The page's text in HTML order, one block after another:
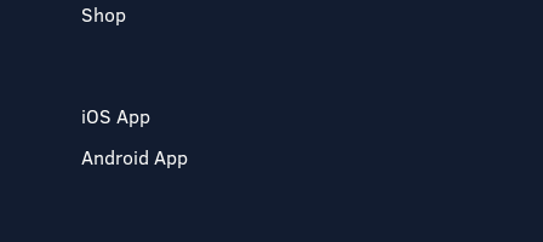
Shop
iOS App
Android App